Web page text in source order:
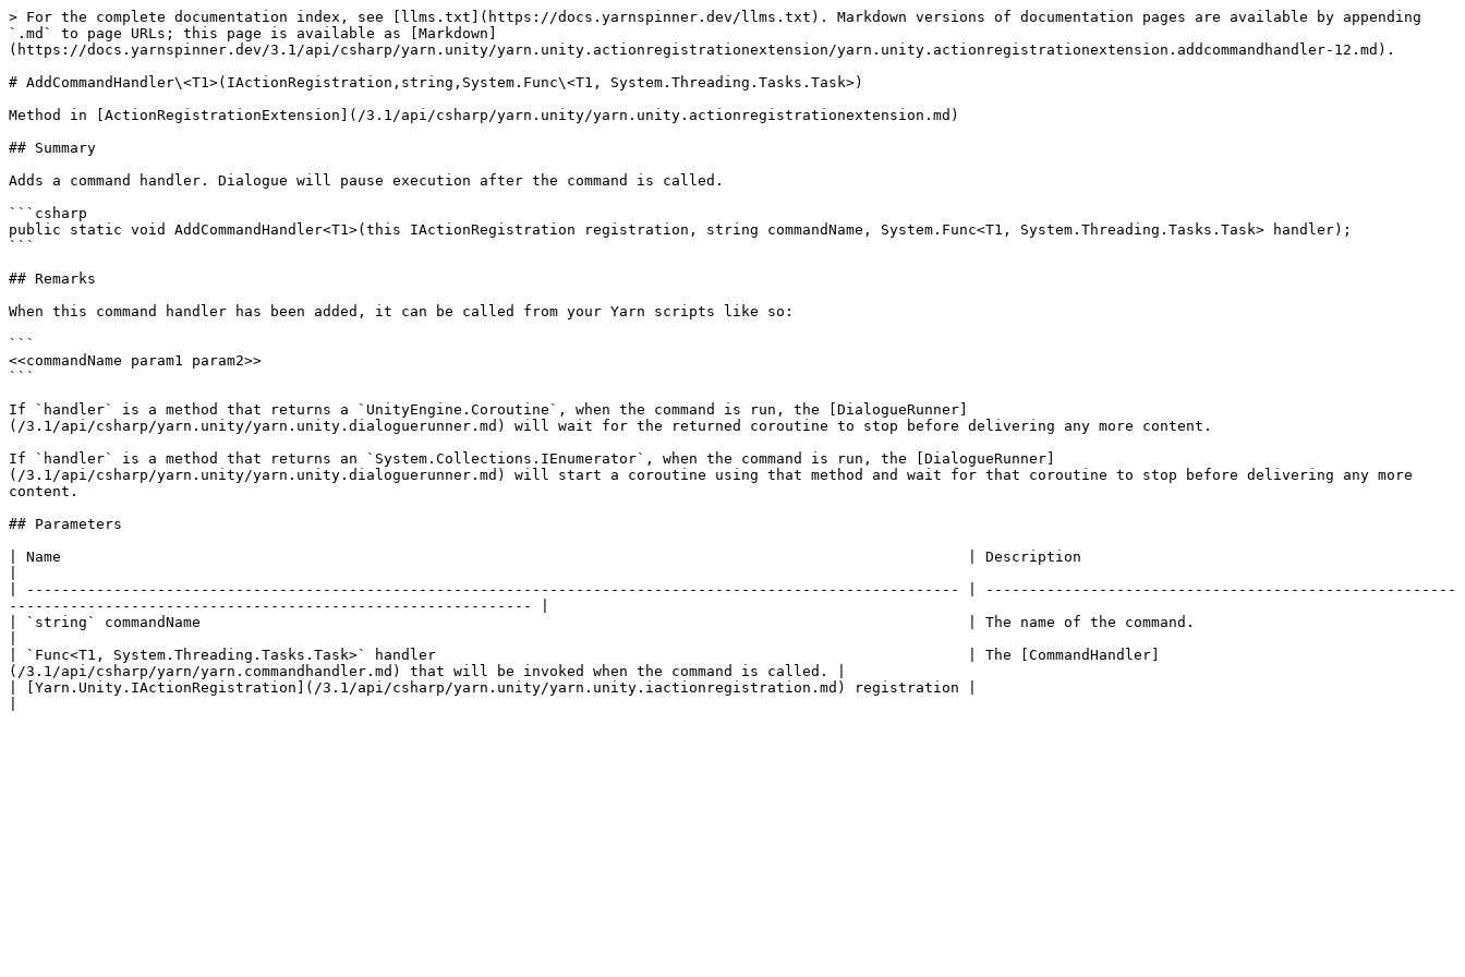
> For the complete documentation index, see [llms.txt](https://docs.yarnspinner.dev/llms.txt). Markdown versions of documentation pages are available by appending
`.md` to page URLs; this page is available as [Markdown]
(https://docs.yarnspinner.dev/3.1/api/csharp/yarn.unity/yarn.unity.actionregistrationextension/yarn.unity.actionregistrationextension.addcommandhandler-12.md).
# AddCommandHandler\<T1>(IActionRegistration,string,System.Func\<T1, System.Threading.Tasks.Task>)
Method in [ActionRegistrationExtension](/3.1/api/csharp/yarn.unity/yarn.unity.actionregistrationextension.md)
## Summary
Adds a command handler. Dialogue will pause execution after the command is called.
```csharp
public static void AddCommandHandler<T1>(this IActionRegistration registration, string commandName, System.Func<T1, System.Threading.Tasks.Task> handler);
```
## Remarks
When this command handler has been added, it can be called from your Yarn scripts like so:
```
<<commandName param1 param2>>
```
If `handler` is a method that returns a `UnityEngine.Coroutine`, when the command is run, the [DialogueRunner]
(/3.1/api/csharp/yarn.unity/yarn.unity.dialoguerunner.md) will wait for the returned coroutine to stop before delivering any more content.
If `handler` is a method that returns an `System.Collections.IEnumerator`, when the command is run, the [DialogueRunner]
(/3.1/api/csharp/yarn.unity/yarn.unity.dialoguerunner.md) will start a coroutine using that method and wait for that coroutine to stop before delivering any more
content.
## Parameters
| Name                                                                                                        | Description
| ----------------------------------------------------------------------------------------------------------- | ------------------------------------------------------
------------------------------------------------------------ |
| `string` commandName                                                                                        | The name of the command.
| `Func<T1, System.Threading.Tasks.Task>` handler                                                             | The [CommandHandler]
(/3.1/api/csharp/yarn/yarn.commandhandler.md) that will be invoked when the command is called. |
| [Yarn.Unity.IActionRegistration](/3.1/api/csharp/yarn.unity/yarn.unity.iactionregistration.md) registration |